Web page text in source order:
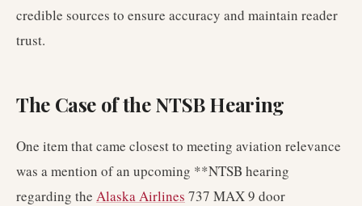
credible sources to ensure accuracy and maintain reader
trust.
The Case of the NTSB Hearing
One item that came closest to meeting aviation relevance
was a mention of an upcoming **NTSB hearing
regarding the Alaska Airlines 737 MAX 9 door